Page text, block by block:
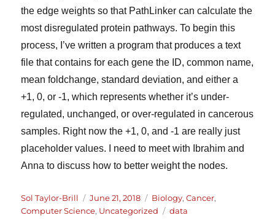
the edge weights so that PathLinker can calculate the
most disregulated protein pathways. To begin this
process, I’ve written a program that produces a text
file that contains for each gene the ID, common name,
mean foldchange, standard deviation, and either a
+1, 0, or -1, which represents whether it’s under-
regulated, unchanged, or over-regulated in cancerous
samples. Right now the +1, 0, and -1 are really just
placeholder values. I need to meet with Ibrahim and
Anna to discuss how to better weight the nodes.
Author
Sol Taylor-Brill
Posted
on
June 21, 2018 Categories
Biology,Cancer,
Computer Science, Uncategorized Tags
data